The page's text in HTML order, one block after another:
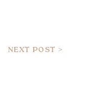
NEXT POST >